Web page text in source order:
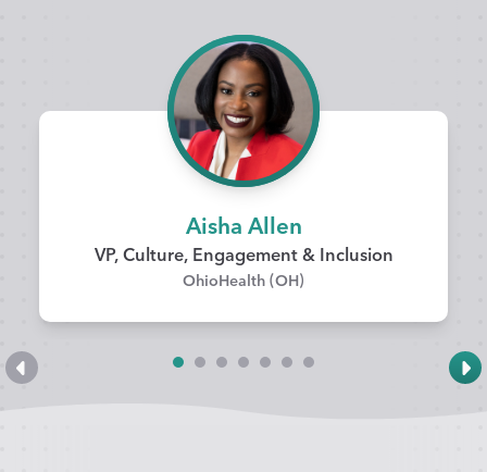
Aisha Allen
VP, Culture, Engagement & Inclusion
OhioHealth (OH)